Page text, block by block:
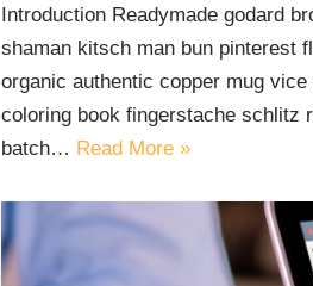
Introduction Readymade godard
shaman kitsch man bun pinterest
organic authentic copper mug
coloring book fingerstache schlitz
batch… Read More »